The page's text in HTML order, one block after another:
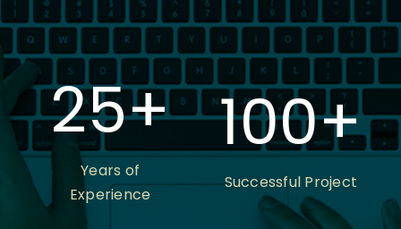
25+
Years of
Experience
100+
Successful Project